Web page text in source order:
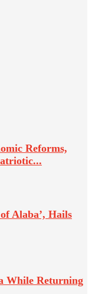
Reforms,
Alaba’, Hails
While Returning